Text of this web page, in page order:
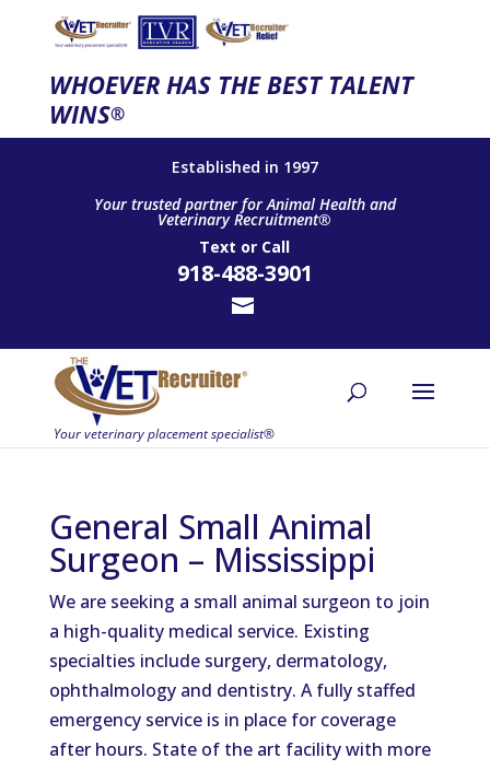
WHOEVER HAS THE BEST TALENT
WINS®
Established in 1997
Your trusted partner for Animal Health and
Veterinary Recruitment®
Text or Call
918-488-3901
General Small Animal
Surgeon – Mississippi
We are seeking a small animal surgeon to join
a high-quality medical service. Existing
specialties include surgery, dermatology,
ophthalmology and dentistry. A fully staffed
emergency service is in place for coverage
after hours. State of the art facility with more